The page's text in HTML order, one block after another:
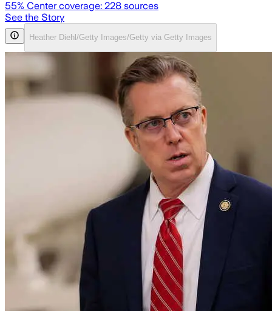
55% Center coverage: 228 sources
See the Story
Heather Diehl/Getty Images/Getty via Getty Images